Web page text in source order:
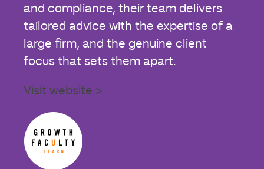
and compliance, their team delivers
tailored advice with the expertise of a
large firm, and the genuine client
focus that sets them apart.
Visit website >